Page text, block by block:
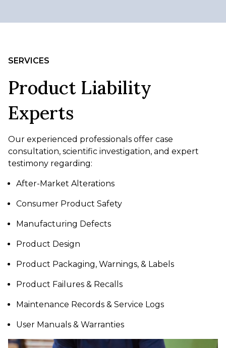
SERVICES
Product Liability
Experts
Our experienced professionals offer case
consultation, scientific investigation, and expert
testimony regarding:
After-Market Alterations
Consumer Product Safety
Manufacturing Defects
Product Design
Product Packaging, Warnings, & Labels
Product Failures & Recalls
Maintenance Records & Service Logs
User Manuals & Warranties